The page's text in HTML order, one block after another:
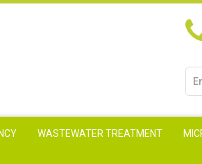
WASTEWATER TREATMENT